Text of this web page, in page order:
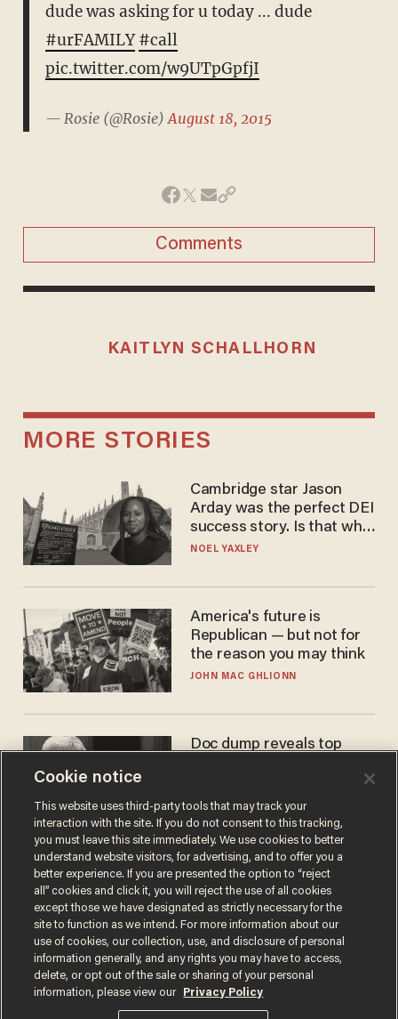
dude was asking for u today ... dude
#urFAMILY #call
pic.twitter.com/w9UTpGpfjI
— Rosie (@Rosie) August 18, 2015
Comments
KAITLYN SCHALLHORN
MORE STORIES
Cambridge star Jason
Arday was the perfect DEI
success story. Is that why
nobody questioned him?
NOEL YAXLEY
America's future is
Republican — but not for
the reason you may think
JOHN MAC GHLIONN
Doc dump reveals top
ANDREW CHAPADOS
Terms of UsePrivacy PolicyCalifornia Privacy Notice
Do Not Sell or Share My Personal Information
Cookie notice
This website uses third-party tools that may track your
interaction with the site. If you do not consent to this tracking,
you must leave this site immediately. We use cookies to better
understand website visitors, for advertising, and to offer you a
better experience. If you are presented the option to “reject
all” cookies and click it, you will reject the use of all cookies
except those we have designated as strictly necessary for the
site to function as we intend. For more information about our
use of cookies, our collection, use, and disclosure of personal
information generally, and any rights you may have to access,
delete, or opt out of the sale or sharing of your personal
information, please view our
Privacy Policy